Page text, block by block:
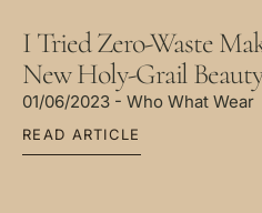
I Tried Zero-Waste
New Holy-Grail
01/06/2023 - Who What Wear
READ ARTICLE